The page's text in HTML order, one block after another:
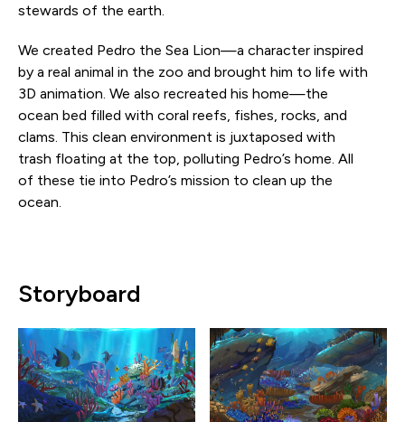
stewards of the earth.
We created Pedro the Sea Lion—a character inspired
by a real animal in the zoo and brought him to life with
3D animation. We also recreated his home—the
ocean bed filled with coral reefs, fishes, rocks, and
clams. This clean environment is juxtaposed with
trash floating at the top, polluting Pedro’s home. All
of these tie into Pedro’s mission to clean up the
ocean.
Storyboard